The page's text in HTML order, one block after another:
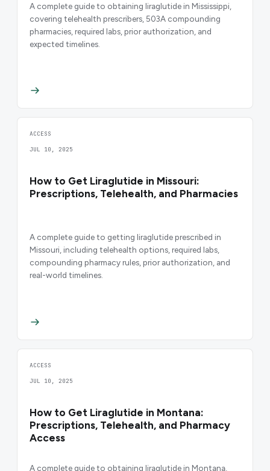
A complete guide to obtaining liraglutide in Mississippi,
covering telehealth prescribers, 503A compounding
pharmacies, required labs, prior authorization, and
expected timelines.
ACCESS
JUL 10, 2025
How to Get Liraglutide in Missouri:
Prescriptions, Telehealth, and Pharmacies
A complete guide to getting liraglutide prescribed in
Missouri, including telehealth options, required labs,
compounding pharmacy rules, prior authorization, and
real-world timelines.
ACCESS
JUL 10, 2025
How to Get Liraglutide in Montana:
Prescriptions, Telehealth, and Pharmacy
Access
A complete guide to obtaining liraglutide in Montana,